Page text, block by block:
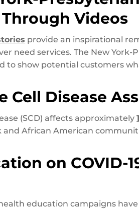
Videos
provide an inspirational
need services. The New
to show potential customers
Cell Disease
(SCD) affects approximately
and African American
on COVID-
education campaigns